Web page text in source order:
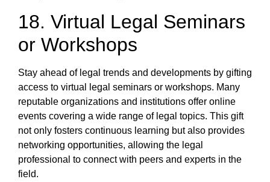
18. Virtual Legal Seminars
or Workshops
Stay ahead of legal trends and developments by gifting
access to virtual legal seminars or workshops. Many
reputable organizations and institutions offer online
events covering a wide range of legal topics. This gift
not only fosters continuous learning but also provides
networking opportunities, allowing the legal
professional to connect with peers and experts in the
field.